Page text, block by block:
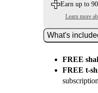
Earn up to
Learn more
What's
FREE
FREE t-